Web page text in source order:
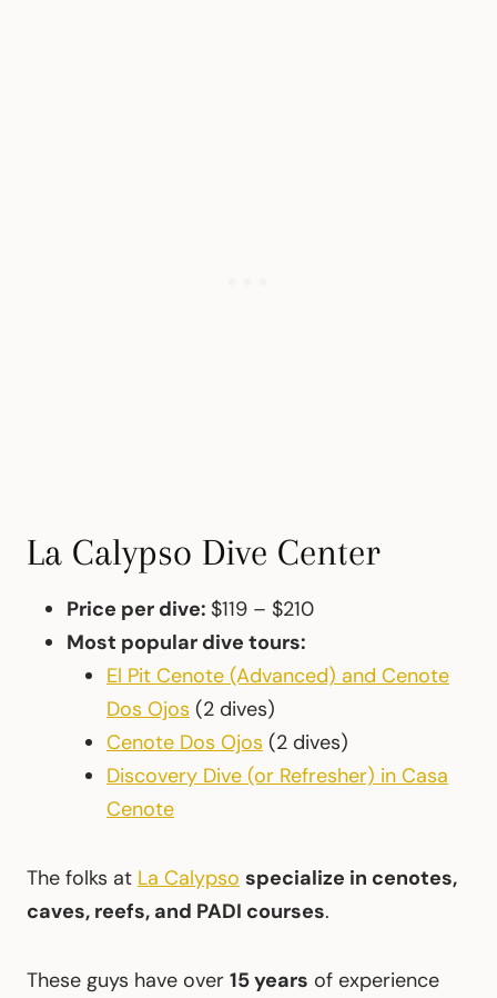
La Calypso Dive Center
Price per dive: $119 – $210
Most popular dive tours:
El Pit Cenote (Advanced) and Cenote
Dos Ojos (2 dives)
Cenote Dos Ojos (2 dives)
Discovery Dive (or Refresher) in Casa
Cenote
The folks at La Calypso specialize in cenotes,
caves, reefs, and PADI courses.
These guys have over 15 years of experience